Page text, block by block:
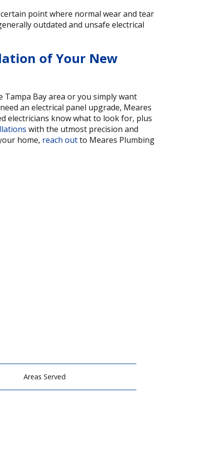
point where normal wear and tear
outdated and unsafe electrical
of Your New
Tampa Bay area or you simply want
an electrical panel upgrade, Meares
electricians know what to look for, plus
with the utmost precision and
home, reach outto Meares Plumbing
Areas Served